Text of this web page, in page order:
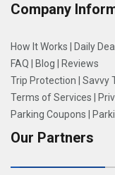
Company
How It Works
Daily
FAQ
Blog
Reviews
Trip Protection
Savvy
Terms of Services
Parking Coupons
Our Partners